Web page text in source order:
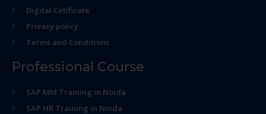
Digital Cetificate
Privacy policy
Terms and Conditions
Professional Course
SAP MM Training in Noida
SAP HR Training in Noida